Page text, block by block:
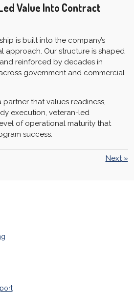
Value Into Contract
is built into the company’s
approach. Our structure is shaped
reinforced by decades in
government and commercial
that values readiness,
execution, veteran-led
of operational maturity that
success.
Next»